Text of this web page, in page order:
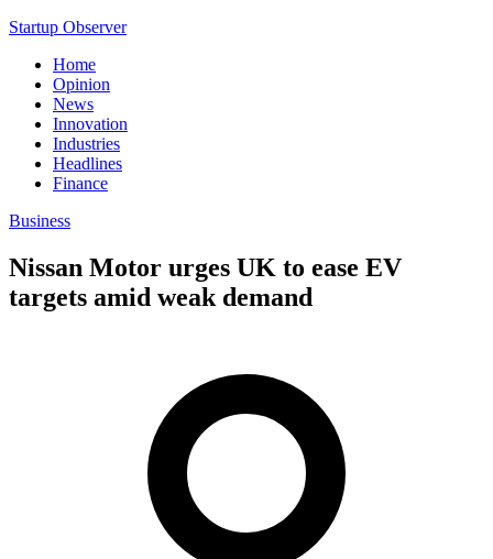
Startup Observer
Home
Opinion
News
Innovation
Industries
Headlines
Finance
Business
Nissan Motor urges UK to ease EV
targets amid weak demand